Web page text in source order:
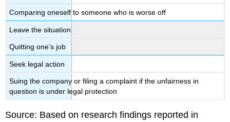
Comparing oneself to someone who is worse off
Leave the situation
Quitting one’s job
Seek legal action
Suing the company or filing a complaint if the unfairness in
question is under legal protection
Source: Based on research findings reported in